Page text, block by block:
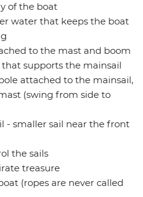
of the boat
water that keeps the boat
to the mast and boom
supports the mainsail
attached to the mainsail,
(swing from side to
- smaller sail near the front
the sails
treasure
(ropes are never called